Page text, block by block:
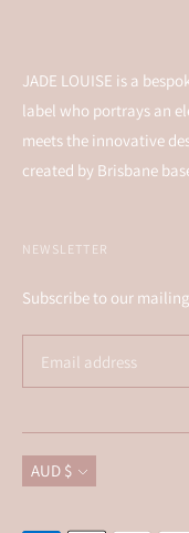
JADE LOUISE is a
label who portrays an
meets the innovative
created by Brisbane
NEWSLETTER
Subscribe to our
Currency
AUD $